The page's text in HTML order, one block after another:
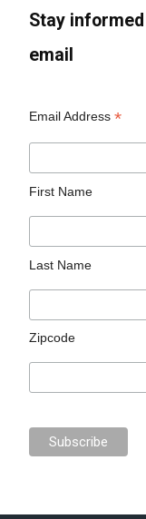
Stay
email
Email Address*
First Name
Last Name
Zipcode